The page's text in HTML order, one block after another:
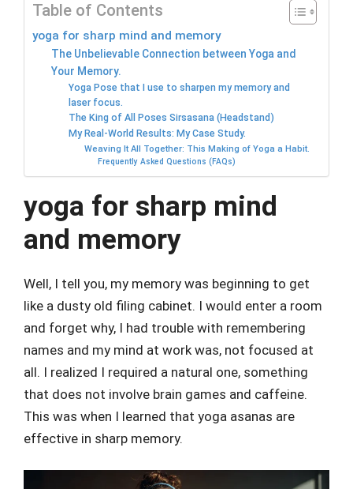
Table of Contents
yoga for sharp mind and memory
The Unbelievable Connection between Yoga and
Your Memory.
Yoga Pose that I use to sharpen my memory and
laser focus.
The King of All Poses Sirsasana (Headstand)
My Real-World Results: My Case Study.
Weaving It All Together: This Making of Yoga a Habit.
Frequently Asked Questions (FAQs)
yoga for sharp mind
and memory
Well, I tell you, my memory was beginning to get
like a dusty old filing cabinet. I would enter a room
and forget why, I had trouble with remembering
names and my mind at work was, not focused at
all. I realized I required a natural one, something
that does not involve brain games and caffeine.
This was when I learned that yoga asanas are
effective in sharp memory.